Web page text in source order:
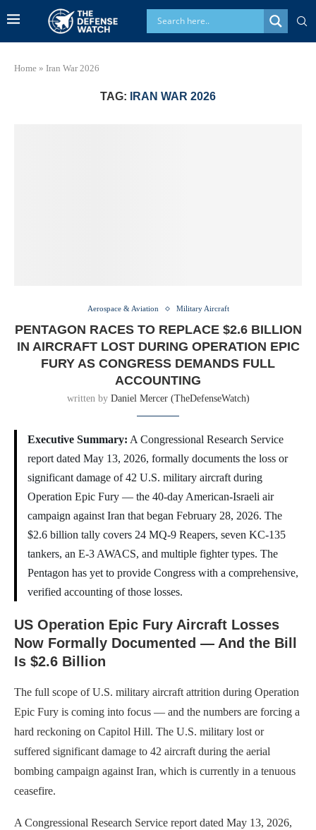
Home » Iran War 2026
TAG: IRAN WAR 2026
Aerospace & Aviation Military Aircraft
PENTAGON RACES TO REPLACE $2.6 BILLION
IN AIRCRAFT LOST DURING OPERATION EPIC
FURY AS CONGRESS DEMANDS FULL
ACCOUNTING
written by Daniel Mercer (TheDefenseWatch)
Executive Summary: A Congressional Research Service
report dated May 13, 2026, formally documents the loss or
significant damage of 42 U.S. military aircraft during
Operation Epic Fury — the 40-day American-Israeli air
campaign against Iran that began February 28, 2026. The
$2.6 billion tally covers 24 MQ-9 Reapers, seven KC-135
tankers, an E-3 AWACS, and multiple fighter types. The
Pentagon has yet to provide Congress with a comprehensive,
verified accounting of those losses.
US Operation Epic Fury Aircraft Losses
Now Formally Documented — And the Bill
Is $2.6 Billion
The full scope of U.S. military aircraft attrition during Operation
Epic Fury is coming into focus — and the numbers are forcing a
hard reckoning on Capitol Hill. The U.S. military lost or
suffered significant damage to 42 aircraft during the aerial
bombing campaign against Iran, which is currently in a tenuous
ceasefire.
A Congressional Research Service report dated May 13, 2026,